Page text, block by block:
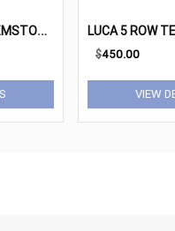
C
AVIAR FOREVER GEMSTONE BRACELET
$450.00
VIEW